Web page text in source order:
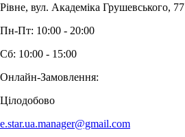
Рівне, вул. Академіка Грушевського, 77
Пн-Пт: 10:00 - 20:00
Сб: 10:00 - 15:00
Онлайн-Замовлення:
Цілодобово
e.star.ua.manager@gmail.com